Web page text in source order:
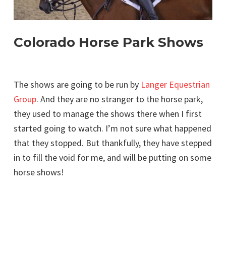
Colorado Horse Park Shows
The shows are going to be run by Langer Equestrian
Group. And they are no stranger to the horse park,
they used to manage the shows there when I first
started going to watch. I’m not sure what happened
that they stopped. But thankfully, they have stepped
in to fill the void for me, and will be putting on some
horse shows!